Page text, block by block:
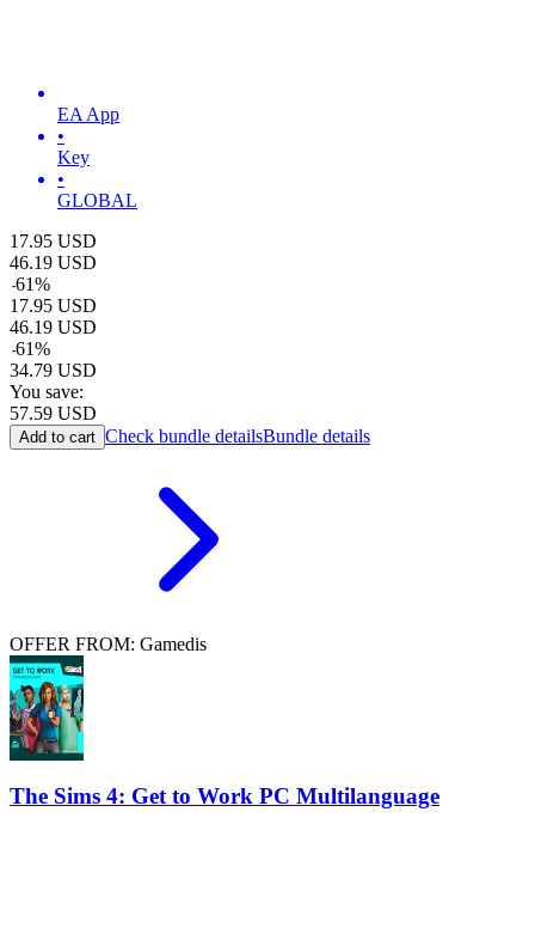
EA App
•
Key
•
GLOBAL
17.95 USD
46.19 USD
-61%
17.95 USD
46.19 USD
-61%
34.79 USD
You save:
57.59 USD
Add to cart Check bundle detailsBundle details
OFFER FROM: Gamedis
The Sims 4: Get to Work PC Multilanguage